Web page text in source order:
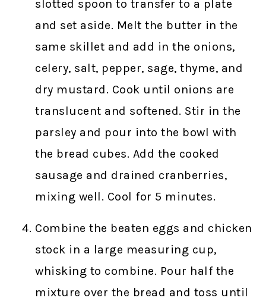
slotted spoon to transfer to a plate
and set aside. Melt the butter in the
same skillet and add in the onions,
celery, salt, pepper, sage, thyme, and
dry mustard. Cook until onions are
translucent and softened. Stir in the
parsley and pour into the bowl with
the bread cubes. Add the cooked
sausage and drained cranberries,
mixing well. Cool for 5 minutes.
Combine the beaten eggs and chicken
stock in a large measuring cup,
whisking to combine. Pour half the
mixture over the bread and toss until